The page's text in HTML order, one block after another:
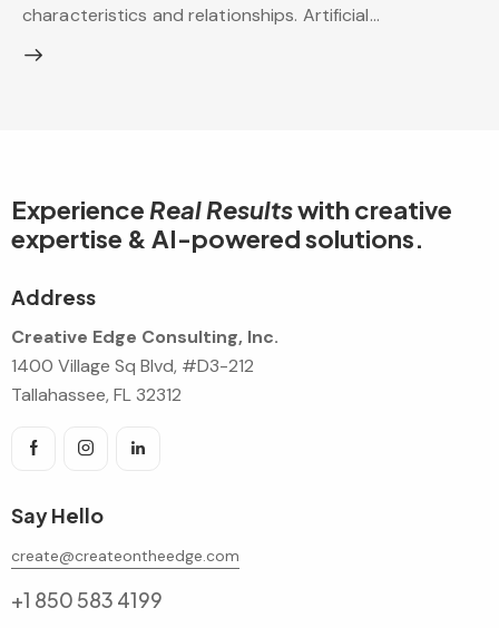
characteristics and relationships. Artificial…
Experience Real Resultswith creative
expertise & AI-powered solutions.
Address
Creative Edge Consulting, Inc.
1400 Village Sq Blvd, #D3-212
Tallahassee, FL 32312
Say Hello
create@createontheedge.com
+1 850 583 4199